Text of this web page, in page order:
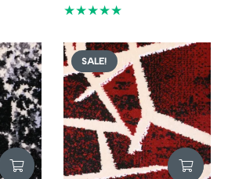
was:
★★★★★
SALE!